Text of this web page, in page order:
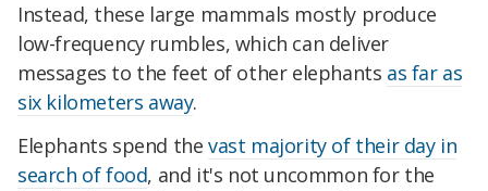
Instead, these large mammals mostly produce
low-frequency rumbles, which can deliver
messages to the feet of other elephants as far as
six kilometers away.
Elephants spend thevast majority of their day in
search of food, and it's not uncommon for the